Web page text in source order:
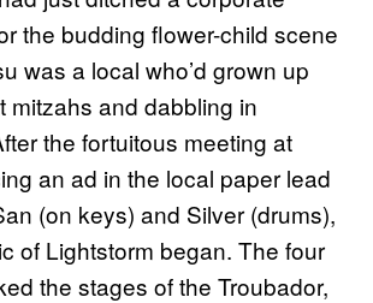
the budding flower-child scene
was a local who’d grown up
mitzahs and dabbling in
the fortuitous meeting at
an ad in the local paper lead
(on keys) and Silver (drums),
of Lightstorm began. The four
the stages of the Troubador,